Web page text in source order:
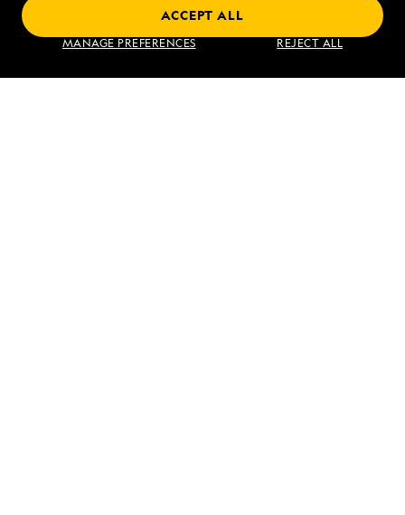
MANAGE PREFERENCES REJECT ALL
ACCEPT ALL
VIEW ITINERARY